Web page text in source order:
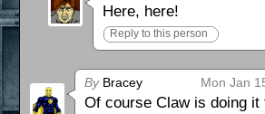
Here, here!
Reply to this person
ByBracey Mon Jan
Of course Claw is doing